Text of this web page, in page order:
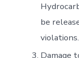
be
violations.
Damage